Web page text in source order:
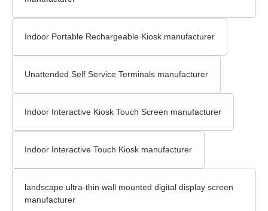
Indoor Portable Rechargeable Kiosk manufacturer
Unattended Self Service Terminals manufacturer
Indoor Interactive Kiosk Touch Screen​ manufacturer
Indoor Interactive Touch Kiosk manufacturer
landscape ultra-thin wall mounted digital display screen
manufacturer